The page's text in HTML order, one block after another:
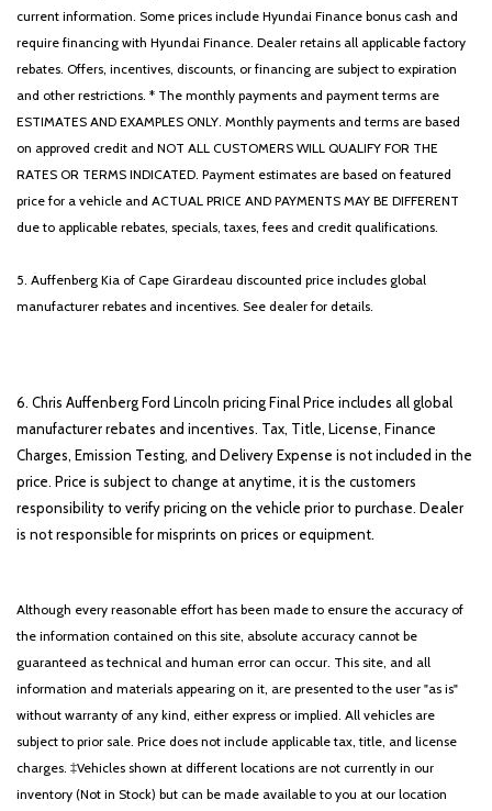
current information. Some prices include Hyundai Finance bonus cash and
require financing with Hyundai Finance. Dealer retains all applicable factory
rebates. Offers, incentives, discounts, or financing are subject to expiration
and other restrictions. * The monthly payments and payment terms are
ESTIMATES AND EXAMPLES ONLY. Monthly payments and terms are based
on approved credit and NOT ALL CUSTOMERS WILL QUALIFY FOR THE
RATES OR TERMS INDICATED. Payment estimates are based on featured
price for a vehicle and ACTUAL PRICE AND PAYMENTS MAY BE DIFFERENT
due to applicable rebates, specials, taxes, fees and credit qualifications.
5. Auffenberg Kia of Cape Girardeau discounted price includes global
manufacturer rebates and incentives. See dealer for details.
6. Chris Auffenberg Ford Lincoln pricing Final Price includes all global
manufacturer rebates and incentives. Tax, Title, License, Finance
Charges, Emission Testing, and Delivery Expense is not included in the
price. Price is subject to change at anytime, it is the customers
responsibility to verify pricing on the vehicle prior to purchase. Dealer
is not responsible for misprints on prices or equipment.
Although every reasonable effort has been made to ensure the accuracy of
the information contained on this site, absolute accuracy cannot be
guaranteed as technical and human error can occur. This site, and all
information and materials appearing on it, are presented to the user "as is"
without warranty of any kind, either express or implied. All vehicles are
subject to prior sale. Price does not include applicable tax, title, and license
charges. ‡Vehicles shown at different locations are not currently in our
inventory (Not in Stock) but can be made available to you at our location